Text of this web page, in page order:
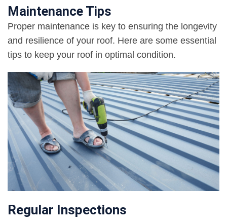
Maintenance Tips
Proper maintenance is key to ensuring the longevity
and resilience of your roof. Here are some essential
tips to keep your roof in optimal condition.
Regular Inspections